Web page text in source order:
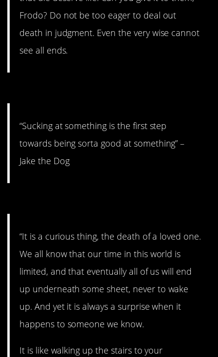
Frodo? Do not be too eager to deal out
death in judgment. Even the very wise cannot
see all ends.
“Sucking at something is the first step
towards being sorta good at something” –
Jake the Dog
“It is a curious thing, the death of a loved one.
We all know that our time in this world is
limited, and that eventually all of us will end
up underneath some sheet, never to wake
up. And yet it is always a surprise when it
happens to someone we know.
It is like walking up the stairs to your